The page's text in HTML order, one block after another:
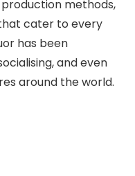
methods,
cater to every
has been
and even
around the world.